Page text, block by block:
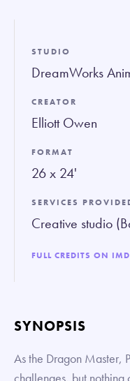
SYNOPSIS
As the Dragon Master,
challenges, but nothing
STUDIO
DreamWorks
CREATOR
Elliott Owen
FORMAT
26 x 24'
SERVICES
Creative studio
FULL CREDITS ON